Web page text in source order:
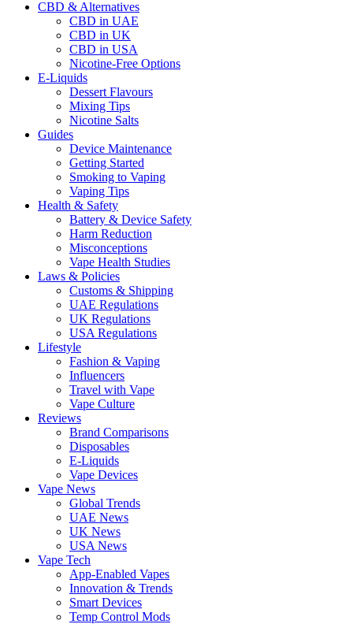
CBD & Alternatives
CBD in UAE
CBD in UK
CBD in USA
Nicotine-Free Options
E-Liquids
Dessert Flavours
Mixing Tips
Nicotine Salts
Guides
Device Maintenance
Getting Started
Smoking to Vaping
Vaping Tips
Health & Safety
Battery & Device Safety
Harm Reduction
Misconceptions
Vape Health Studies
Laws & Policies
Customs & Shipping
UAE Regulations
UK Regulations
USA Regulations
Lifestyle
Fashion & Vaping
Influencers
Travel with Vape
Vape Culture
Reviews
Brand Comparisons
Disposables
E-Liquids
Vape Devices
Vape News
Global Trends
UAE News
UK News
USA News
Vape Tech
App-Enabled Vapes
Innovation & Trends
Smart Devices
Temp Control Mods